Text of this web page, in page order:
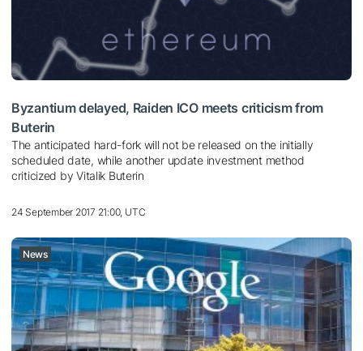
Byzantium delayed, Raiden ICO meets criticism from
Buterin
The anticipated hard-fork will not be released on the initially
scheduled date, while another update investment method
criticized by Vitalik Buterin
24 September 2017 21:00, UTC
News